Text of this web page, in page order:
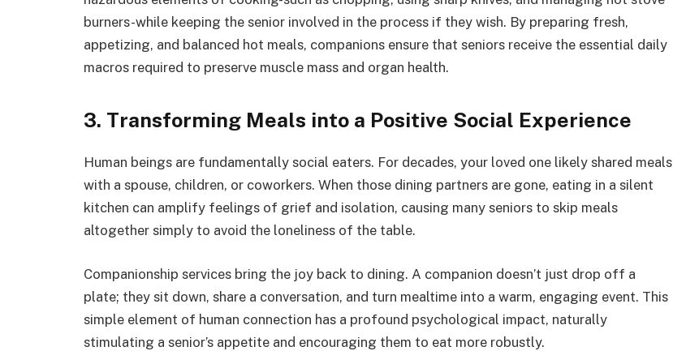
burners-while keeping the senior involved in the process if they wish. By preparing fresh,
appetizing, and balanced hot meals, companions ensure that seniors receive the essential daily
macros required to preserve muscle mass and organ health.
3. Transforming Meals into a Positive Social Experience
Human beings are fundamentally social eaters. For decades, your loved one likely shared meals
with a spouse, children, or coworkers. When those dining partners are gone, eating in a silent
kitchen can amplify feelings of grief and isolation, causing many seniors to skip meals
altogether simply to avoid the loneliness of the table.
Companionship services bring the joy back to dining. A companion doesn’t just drop off a
plate; they sit down, share a conversation, and turn mealtime into a warm, engaging event. This
simple element of human connection has a profound psychological impact, naturally
stimulating a senior’s appetite and encouraging them to eat more robustly.